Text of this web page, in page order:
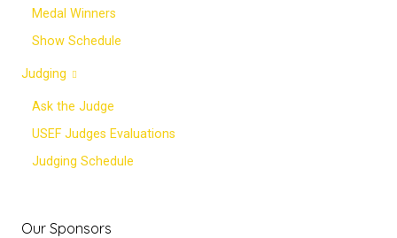
Medal Winners
Show Schedule
Judging
Ask the Judge
USEF Judges Evaluations
Judging Schedule
Our Sponsors